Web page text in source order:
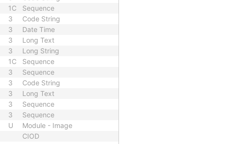
1C Sequence
3 Code String
3 Date Time
3 Long Text
3 Long String
1C Sequence
3 Sequence
3 Code String
3 Long Text
3 Sequence
3
Sequence
U
Module - Image
CIOD